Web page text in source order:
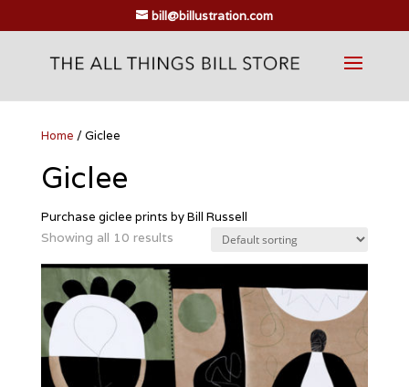
bill@billustration.com
Home / Giclee
Giclee
Purchase giclee prints by Bill Russell
Showing all 10 results